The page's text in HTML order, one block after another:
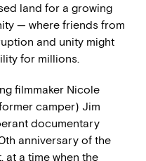
land for a growing
— where friends from
and unity might
for millions.
filmmaker Nicole
camper) Jim
documentary
anniversary of the
at a time when the